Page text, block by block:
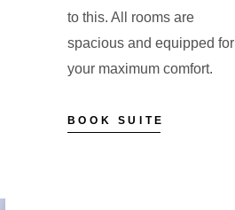
to this. All rooms are
spacious and equipped for
your maximum comfort.
BOOK SUITE